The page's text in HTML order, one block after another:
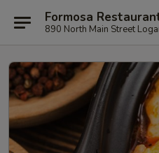
Formosa
890 North Main Street